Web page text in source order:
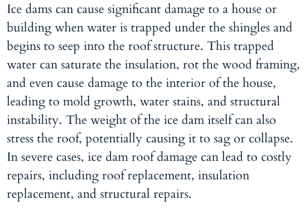
Ice dams can cause significant damage to a house or
building when water is trapped under the shingles and
begins to seep into the roof structure. This trapped
water can saturate the insulation, rot the wood framing,
and even cause damage to the interior of the house,
leading to mold growth, water stains, and structural
instability. The weight of the ice dam itself can also
stress the roof, potentially causing it to sag or collapse.
In severe cases, ice dam roof damage can lead to costly
repairs, including roof replacement, insulation
replacement, and structural repairs.